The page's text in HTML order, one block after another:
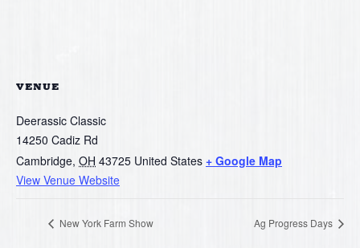
VENUE
Deerassic Classic
14250 Cadiz Rd
Cambridge, OH 43725 United States + Google Map
View Venue Website
New York Farm Show Ag Progress Days